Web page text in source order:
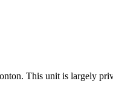
This unit is largely